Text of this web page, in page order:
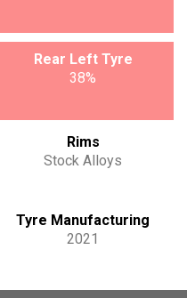
Rear Left Tyre
38%
Rims
Stock Alloys
Tyre Manufacturing
2021